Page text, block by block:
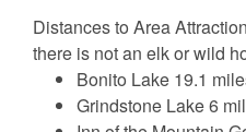
Distances to Area
there is not an elk or wild
Bonito Lake 19.1
Grindstone Lake 6